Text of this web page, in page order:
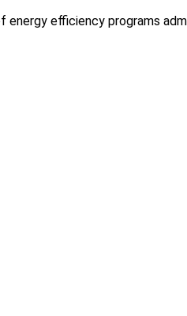
efficiency programs